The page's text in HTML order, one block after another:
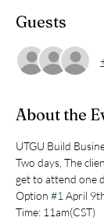
Guests
About the
UTGU Build
Two days, The
get to attend one
Option #1 April
Time: 11am(CST)